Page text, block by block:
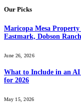
Our Picks
Maricopa Mesa
Eastmark, Dobson
June 26, 2026
What to Include in an AI
for 2026
May 15, 2026